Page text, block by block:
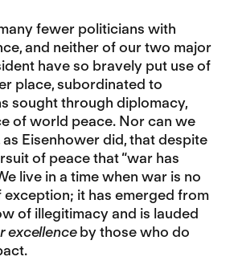
fewer politicians with
and neither of our two major
have so bravely put use of
place, subordinated to
sought through diplomacy,
of world peace. Nor can we
Eisenhower did, that despite
of peace that “war has
live in a time when war is no
exception; it has emerged from
of illegitimacy and is lauded
excellenceby those who do